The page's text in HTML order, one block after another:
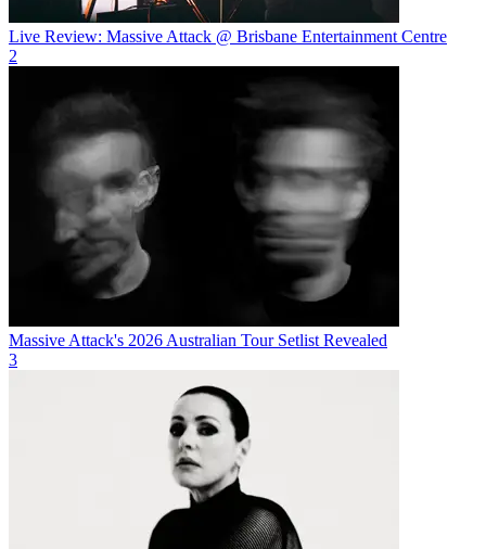
Live Review: Massive Attack @ Brisbane Entertainment Centre
2
Massive Attack's 2026 Australian Tour Setlist Revealed
3